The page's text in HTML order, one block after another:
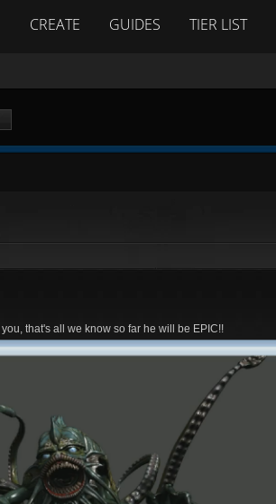
CREATE GUIDES TIER LIST
that's all we know so far he will be EPIC!!